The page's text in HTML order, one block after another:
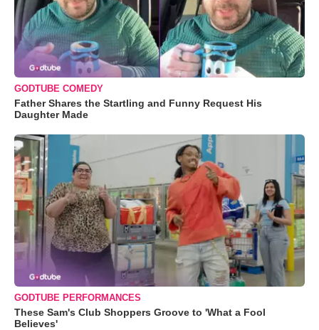
GODTUBE COMEDY
Father Shares the Startling and Funny Request His
Daughter Made
GODTUBE PERFORMANCES
These Sam's Club Shoppers Groove to 'What a Fool
Believes'